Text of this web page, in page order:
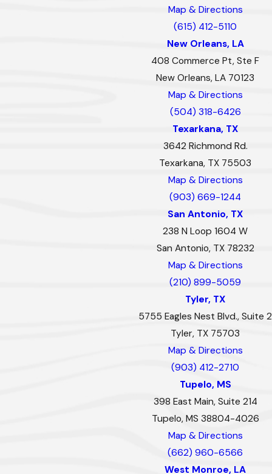
Map & Directions
(615) 412-5110
New Orleans, LA
408 Commerce Pt, Ste F
New Orleans, LA 70123
Map & Directions
(504) 318-6426
Texarkana, TX
3642 Richmond Rd.
Texarkana, TX 75503
Map & Directions
(903) 669-1244
San Antonio, TX
238 N Loop 1604 W
San Antonio, TX 78232
Map & Directions
(210) 899-5059
Tyler, TX
5755 Eagles Nest Blvd., Suite 2
Tyler, TX 75703
Map & Directions
(903) 412-2710
Tupelo, MS
398 East Main, Suite 214
Tupelo, MS 38804-4026
Map & Directions
(662) 960-6566
West Monroe, LA